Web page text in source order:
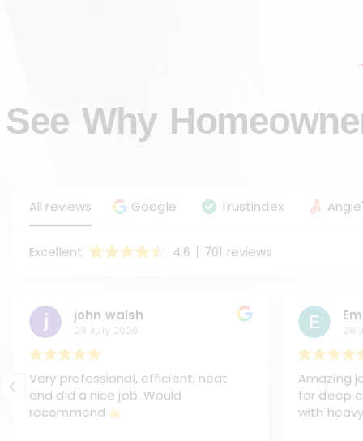
See Why
All reviews Google Trustindex
Excellent 4.6 701 reviews
john walsh
29 July 2026
Very professional, efficient, neat
and did a nice job. Would
recommend
28
Amazing
for deep
with